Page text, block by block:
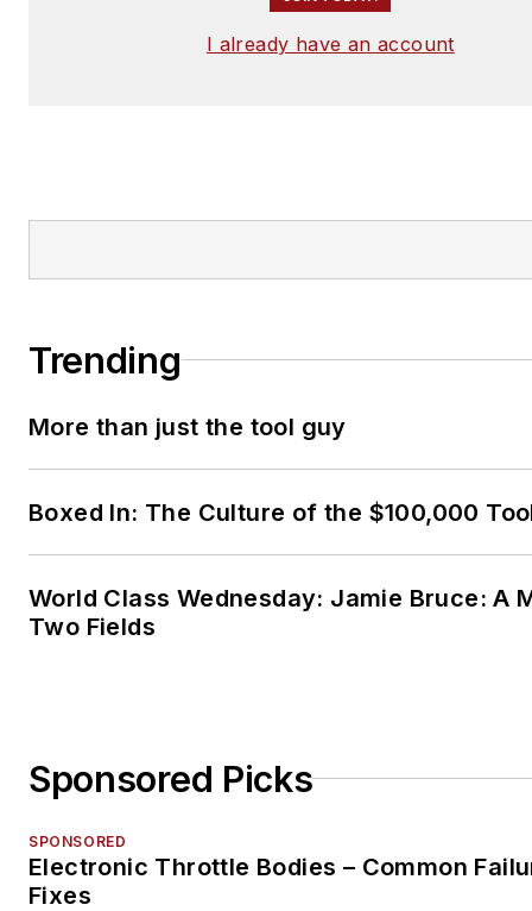
I already have an account
Trending
More than just the tool guy
Boxed In: The Culture of the $100,000
World Class Wednesday: Jamie Bruce: A
Two Fields
Sponsored Picks
SPONSORED
Electronic Throttle Bodies – Common
Fixes